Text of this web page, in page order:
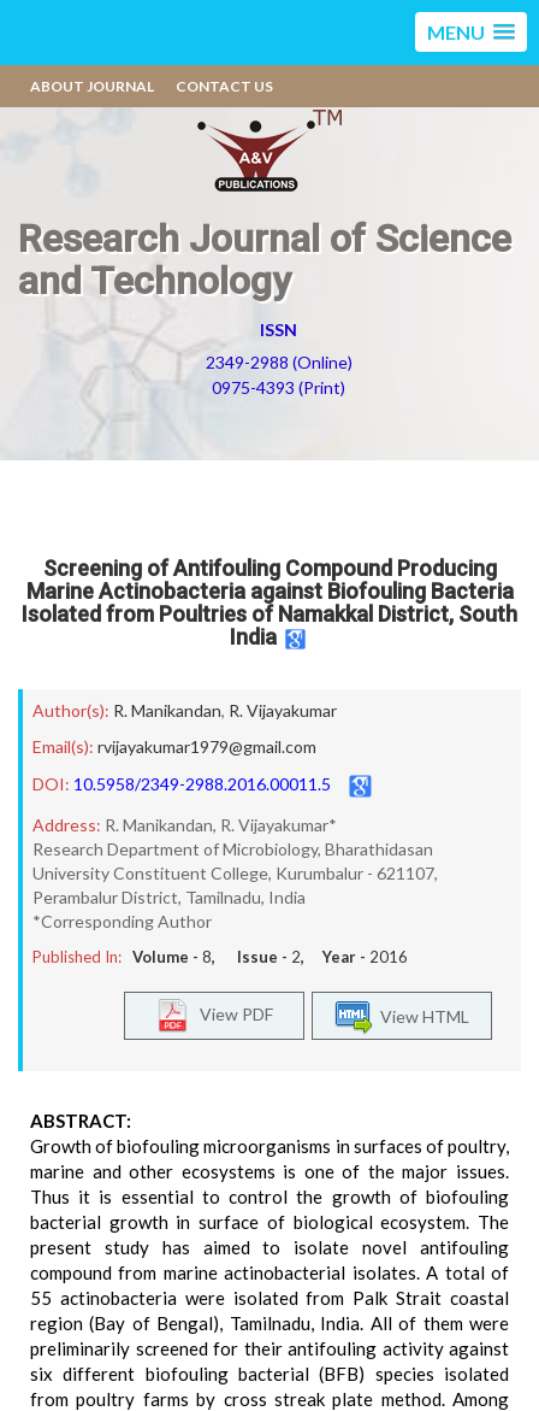
MENU
ABOUT JOURNAL CONTACT US
Research Journal of Science
and Technology
ISSN
2349-2988 (Online)
0975-4393 (Print)
Screening of Antifouling Compound Producing
Marine Actinobacteria against Biofouling Bacteria
Isolated from Poultries of Namakkal District, South
India
Author(s): R. Manikandan, R. Vijayakumar
Email(s): rvijayakumar1979@gmail.com
DOI: 10.5958/2349-2988.2016.00011.5
Address: R. Manikandan, R. Vijayakumar*
Research Department of Microbiology, Bharathidasan
University Constituent College, Kurumbalur - 621107,
Perambalur District, Tamilnadu, India
*Corresponding Author
Published In: Volume - 8, Issue - 2, Year - 2016
View HTML
View PDF
ABSTRACT:
Growth of biofouling microorganisms in surfaces of poultry,
marine and other ecosystems is one of the major issues.
Thus it is essential to control the growth of biofouling
bacterial growth in surface of biological ecosystem. The
present study has aimed to isolate novel antifouling
compound from marine actinobacterial isolates. A total of
55 actinobacteria were isolated from Palk Strait coastal
region (Bay of Bengal), Tamilnadu, India. All of them were
preliminarily screened for their antifouling activity against
six different biofouling bacterial (BFB) species isolated
from poultry farms by cross streak plate method. Among